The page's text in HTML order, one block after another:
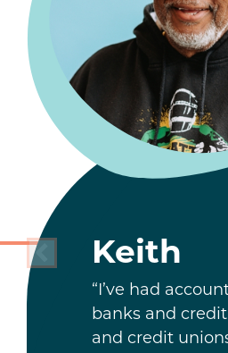
Keith
“I’ve had
banks and
and credit